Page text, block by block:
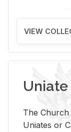
VIEW
The Church
Uniates or